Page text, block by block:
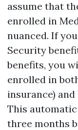
assume that
enrolled in
nuanced. If
Security
benefits, you
enrolled in
insurance)
This
three months